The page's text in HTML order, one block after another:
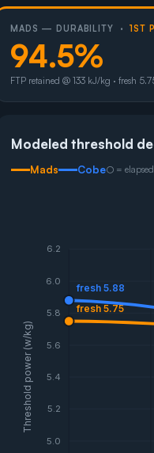
MADS — DURABILITY ·1ST
94.5%
FTP retained @ 133 kJ/kg · fresh
Modeled threshold
Mads Cobe○ =
5.0
5.2
5.4
5.6
5.8
6.0
6.2
Threshold power (w/kg)
fresh 5.75
fresh 5.88